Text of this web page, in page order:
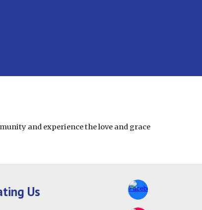
and experience the love and grace
Us